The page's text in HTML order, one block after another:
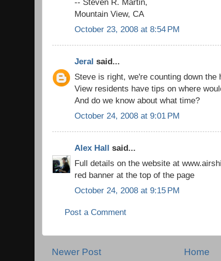
-- Steven R. Martin,
Mountain View, CA
October 23, 2008 at 8:54 PM
Jeral said...
Steve is right, we're counting down the
View residents have tips on where
And do we know about what time?
October 24, 2008 at 9:01 PM
Alex Hall said...
Full details on the website at
red banner at the top of the page
October 24, 2008 at 9:15 PM
Post a Comment
Newer Post
Home